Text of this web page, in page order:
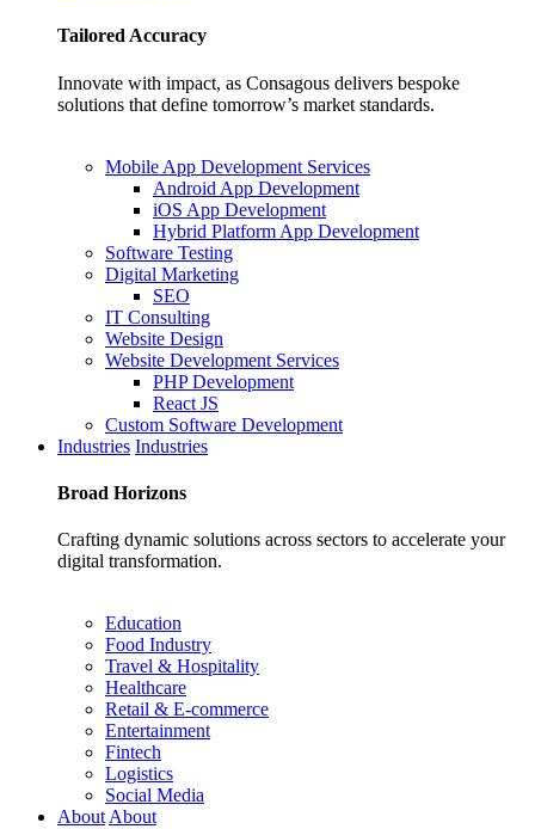
Tailored Accuracy
Innovate with impact, as Consagous delivers bespoke
solutions that define tomorrow’s market standards.
Mobile App Development Services
Android App Development
iOS App Development
Hybrid Platform App Development
Software Testing
Digital Marketing
SEO
IT Consulting
Website Design
Website Development Services
PHP Development
React JS
Custom Software Development
Industries Industries
Broad Horizons
Crafting dynamic solutions across sectors to accelerate your
digital transformation.
Education
Food Industry
Travel & Hospitality
Healthcare
Retail & E-commerce
Entertainment
Fintech
Logistics
Social Media
About About